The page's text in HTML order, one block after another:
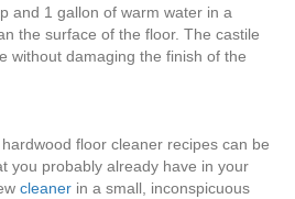
and 1 gallon of warm water in a
the surface of the floor. The castile
without damaging the finish of the
floor cleaner recipes can be
you probably already have in your
cleaner in a small, inconspicuous